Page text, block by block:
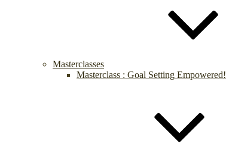
Masterclasses
Masterclass : Goal Setting Empowered!